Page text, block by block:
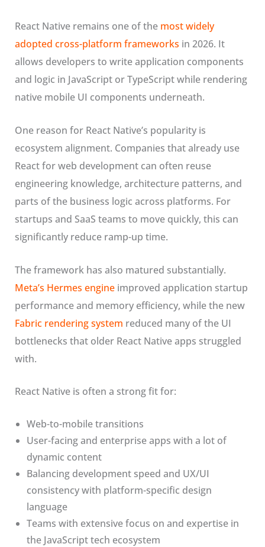
React Native remains one of the most widely
adopted cross-platform frameworks in 2026. It
allows developers to write application components
and logic in JavaScript or TypeScript while rendering
native mobile UI components underneath.
One reason for React Native’s popularity is
ecosystem alignment. Companies that already use
React for web development can often reuse
engineering knowledge, architecture patterns, and
parts of the business logic across platforms. For
startups and SaaS teams to move quickly, this can
significantly reduce ramp-up time.
The framework has also matured substantially.
Meta’s Hermes engineimproved application startup
performance and memory efficiency, while the new
Fabric rendering system reduced many of the UI
bottlenecks that older React Native apps struggled
with.
React Native is often a strong fit for:
Web-to-mobile transitions
User-facing and enterprise apps with a lot of
dynamic content
Balancing development speed and UX/UI
consistency with platform-specific design
language
Teams with extensive focus on and expertise in
the JavaScript tech ecosystem